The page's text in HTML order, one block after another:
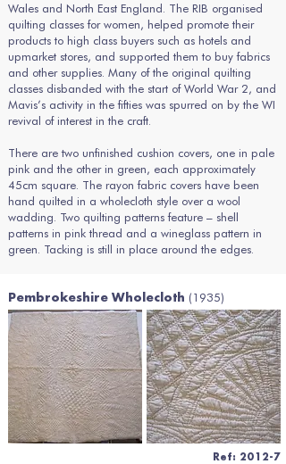
Wales and North East England. The RIB organised
quilting classes for women, helped promote their
products to high class buyers such as hotels and
upmarket stores, and supported them to buy fabrics
and other supplies. Many of the original quilting
classes disbanded with the start of World War 2, and
Mavis’s activity in the fifties was spurred on by the WI
revival of interest in the craft.
There are two unfinished cushion covers, one in pale
pink and the other in green, each approximately
45cm square. The rayon fabric covers have been
hand quilted in a wholecloth style over a wool
wadding. Two quilting patterns feature – shell
patterns in pink thread and a wineglass pattern in
green. Tacking is still in place around the edges.
Pembrokeshire Wholecloth (1935)
Ref: 2012-7